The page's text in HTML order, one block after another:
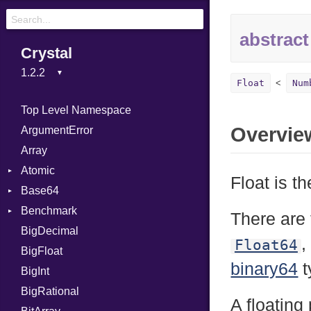
Crystal
Top Level Namespace
ArgumentError
Array
Atomic
Flag
Base64
Error
Benchmark
BM
Job
IPS
Job
BigDecimal
BigFloat
BigInt
BigRational
Float
Float is
There
Float64 ,
binary64
A floating